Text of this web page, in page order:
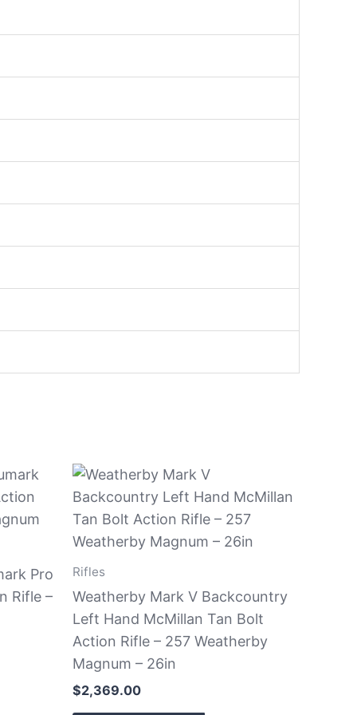
Pro
Rifle –
Rifles
Weatherby Mark V Backcountry
Left Hand McMillan Tan Bolt
Action Rifle – 257 Weatherby
Magnum – 26in
$2,369.00